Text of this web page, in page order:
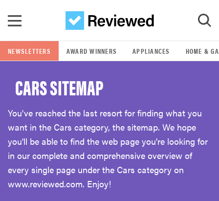
GO
POPULAR SEARCH TERMS
samsung
whirlpool
lg
NEWSLETTERS AWARD WINNERS APPLIANCES HOME &
CARS SITEMAP
You've reached the last resort for finding what you
want in the Cars category, the sitemap. We hope
you'll be able to find the web page you're looking for
in our complete and comprehensive overview of
every single page under the Cars category on
www.reviewed.com. Enjoy!